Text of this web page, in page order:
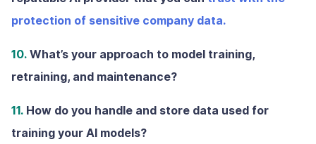
protection of sensitive company data.
10. What’s your approach to model training,
retraining, and maintenance?
11. How do you handle and store data used for
training your AI models?